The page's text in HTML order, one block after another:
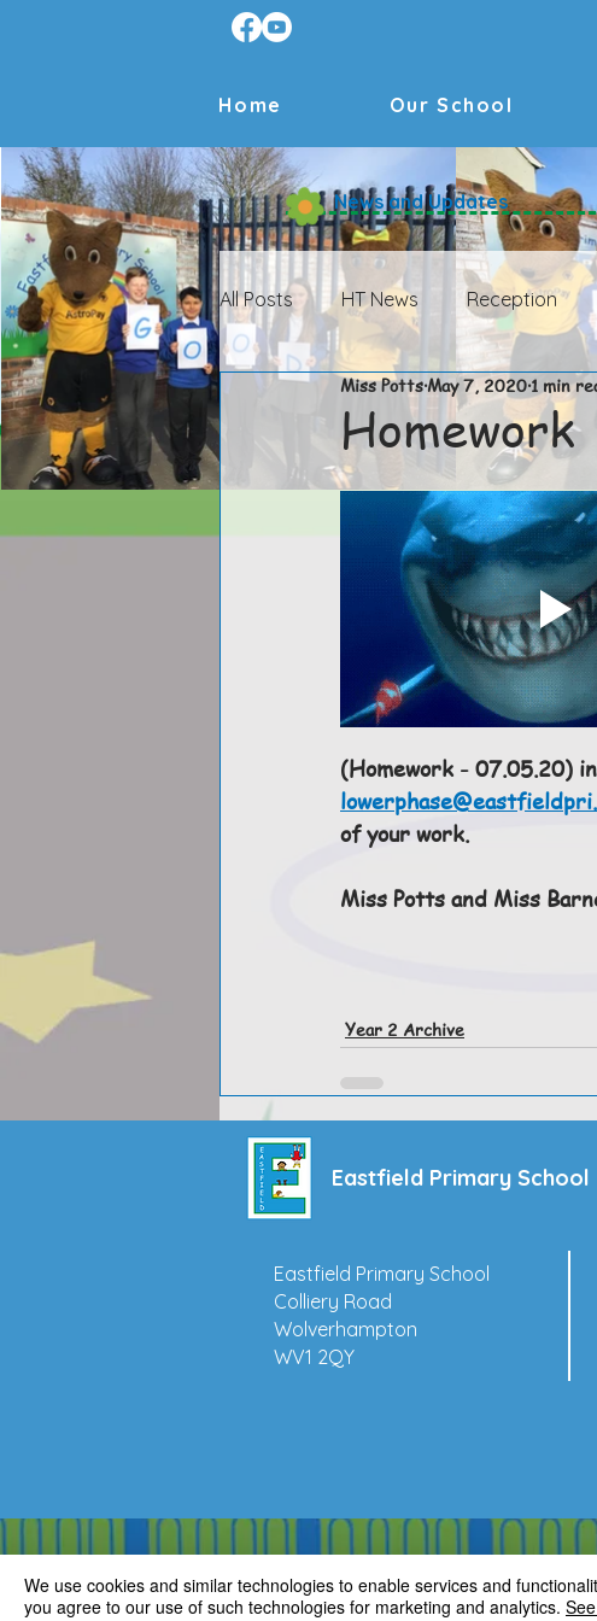
Home Our School
News and Updates
All Posts HT News Reception
HT News Archive Reception
Year 4 Archive Year 5 Archive
Homework
Miss PottsMay 7, 20201 min
(Homework - 07.05.20)
of your work.
Miss Potts and Miss
Year 2 Archive
Eastfield Primary School
Eastfield Primary School
Colliery Road
Wolverhampton
WV1 2QY
We use cookies and similar technologies to enable services and
you agree to our use of such technologies for marketing and analytics.